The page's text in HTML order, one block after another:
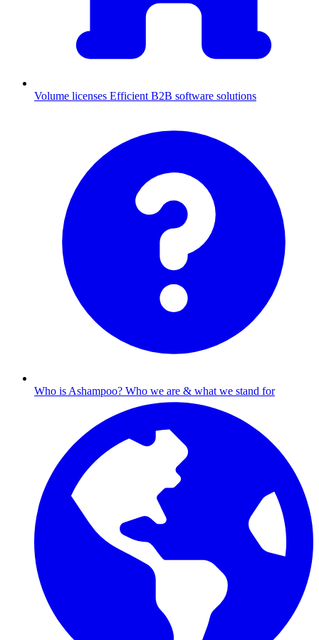
Volume licenses Efficient B2B software solutions
Who is Ashampoo? Who we are & what we stand for